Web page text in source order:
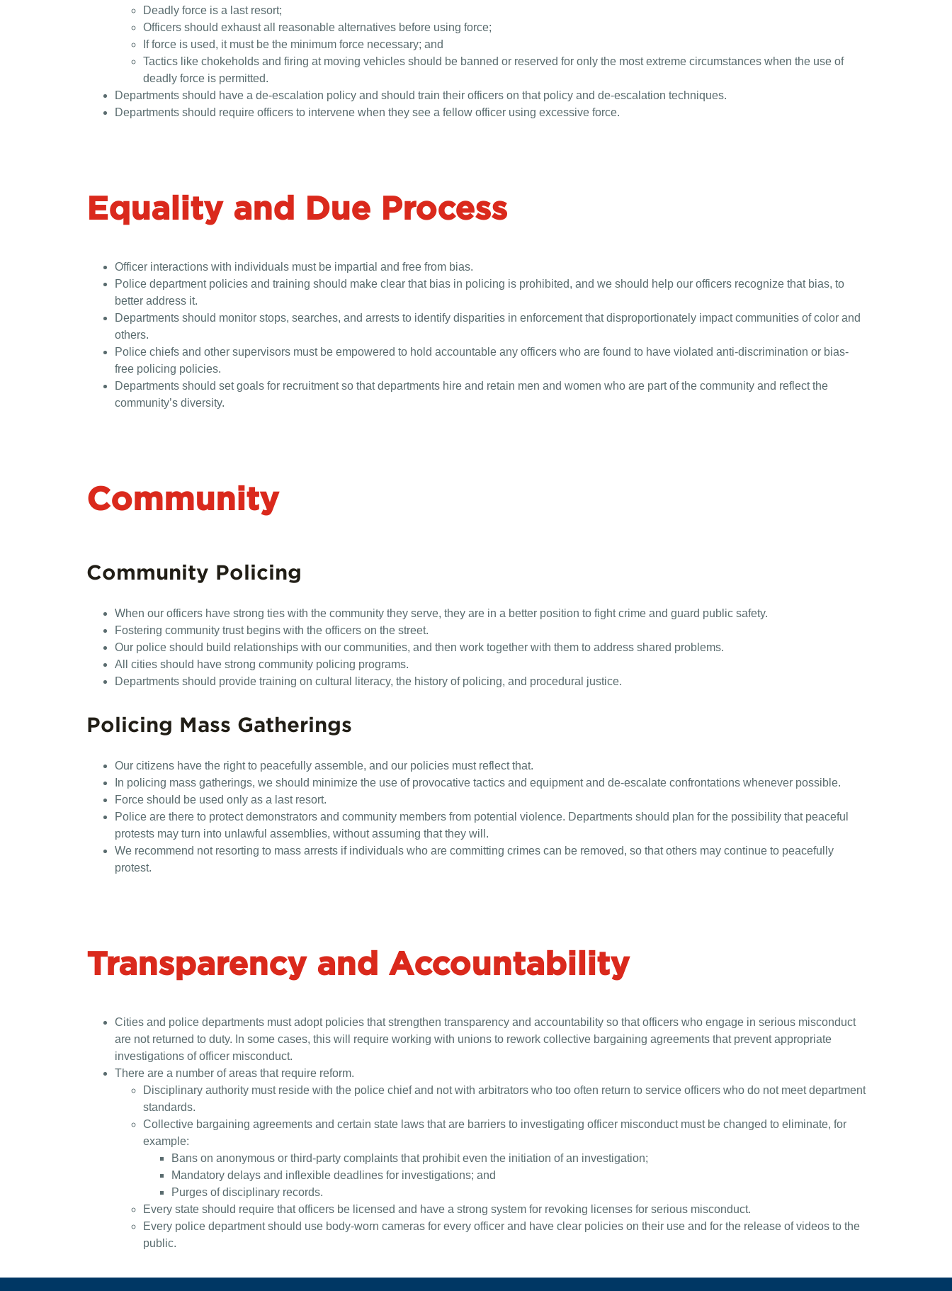
Deadly force is a last resort;
Officers should exhaust all reasonable alternatives before using force;
If force is used, it must be the minimum force necessary; and
Tactics like chokeholds and firing at moving vehicles should be banned or reserved for only the most extreme circumstances when the use of
deadly force is permitted.
Departments should have a de-escalation policy and should train their officers on that policy and de-escalation techniques.
Departments should require officers to intervene when they see a fellow officer using excessive force.
Equality and Due Process
Officer interactions with individuals must be impartial and free from bias.
Police department policies and training should make clear that bias in policing is prohibited, and we should help our officers recognize that bias, to
better address it.
Departments should monitor stops, searches, and arrests to identify disparities in enforcement that disproportionately impact communities of color and
others.
Police chiefs and other supervisors must be empowered to hold accountable any officers who are found to have violated anti-discrimination or bias-
free policing policies.
Departments should set goals for recruitment so that departments hire and retain men and women who are part of the community and reflect the
community’s diversity.
Community
Community Policing
When our officers have strong ties with the community they serve, they are in a better position to fight crime and guard public safety.
Fostering community trust begins with the officers on the street.
Our police should build relationships with our communities, and then work together with them to address shared problems.
All cities should have strong community policing programs.
Departments should provide training on cultural literacy, the history of policing, and procedural justice.
Policing Mass Gatherings
Our citizens have the right to peacefully assemble, and our policies must reflect that.
In policing mass gatherings, we should minimize the use of provocative tactics and equipment and de-escalate confrontations whenever possible.
Force should be used only as a last resort.
Police are there to protect demonstrators and community members from potential violence. Departments should plan for the possibility that peaceful
protests may turn into unlawful assemblies, without assuming that they will.
We recommend not resorting to mass arrests if individuals who are committing crimes can be removed, so that others may continue to peacefully
protest.
Transparency and Accountability
Cities and police departments must adopt policies that strengthen transparency and accountability so that officers who engage in serious misconduct
are not returned to duty. In some cases, this will require working with unions to rework collective bargaining agreements that prevent appropriate
investigations of officer misconduct.
There are a number of areas that require reform.
Disciplinary authority must reside with the police chief and not with arbitrators who too often return to service officers who do not meet department
standards.
Collective bargaining agreements and certain state laws that are barriers to investigating officer misconduct must be changed to eliminate, for
example:
Bans on anonymous or third-party complaints that prohibit even the initiation of an investigation;
Mandatory delays and inflexible deadlines for investigations; and
Purges of disciplinary records.
Every state should require that officers be licensed and have a strong system for revoking licenses for serious misconduct.
Every police department should use body-worn cameras for every officer and have clear policies on their use and for the release of videos to the
public.